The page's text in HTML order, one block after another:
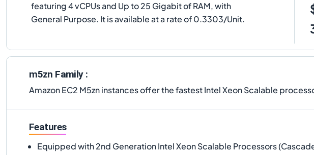
featuring 4 vCPUs and Up to 25 Gigabit of RAM, with
General Purpose. It is available at a rate of 0.3303/Unit.
m5zn Family :
Amazon EC2 M5zn instances offer the fastest Intel Xeon Scalable
Features
Equipped with 2nd Generation Intel Xeon Scalable Processors